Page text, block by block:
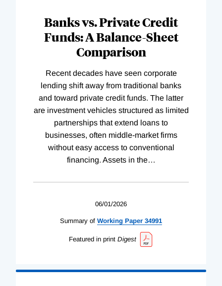
Banks vs. Private Credit
Funds: A Balance-Sheet
Comparison
Recent decades have seen corporate
lending shift away from traditional banks
and toward private credit funds. The latter
are investment vehicles structured as limited
partnerships that extend loans to
businesses, often middle-market firms
without easy access to conventional
financing. Assets in the…
06/01/2026
Summary of Working Paper 34991
Featured in print Digest